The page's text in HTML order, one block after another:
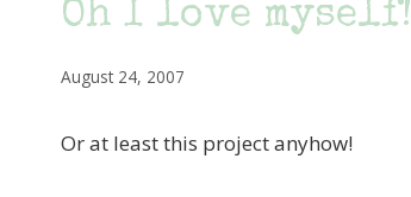
Oh I love myself!
August 24, 2007
Or at least this project anyhow!